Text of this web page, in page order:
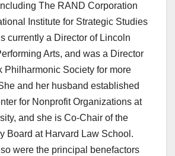
The RAND Corporation
Institute for Strategic Studies
currently a Director of Lincoln
Arts, and was a Director
Philharmonic Society for more
and her husband established
for Nonprofit Organizations at
and she is Co-Chair of the
Board at Harvard Law School.
were the principal benefactors